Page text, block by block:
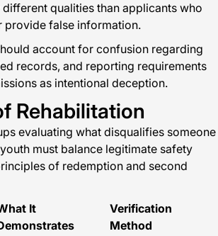
qualities than applicants who
provide false information.
account for confusion regarding
records, and reporting requirements
as intentional deception.
Rehabilitation
evaluating what disqualifies someone
must balance legitimate safety
of redemption and second
It
Verification
Method